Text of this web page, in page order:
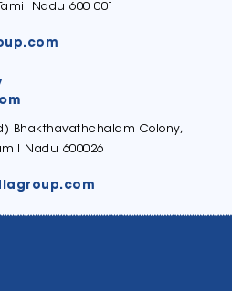
Nadu 600 001
Bhakthavathchalam Colony,
Nadu 600026